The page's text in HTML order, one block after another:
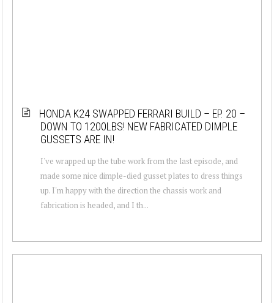
HONDA K24 SWAPPED FERRARI BUILD – EP. 20 –
DOWN TO 1200LBS! NEW FABRICATED DIMPLE
GUSSETS ARE IN!
I've wrapped up the tube work from the last episode, and
made some nice dimple-died gusset plates to dress things
up. I'm happy with the direction the chassis work and
fabrication is headed, and I th...